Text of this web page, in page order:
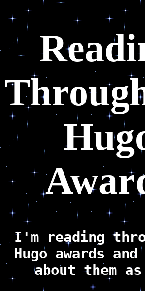
I'm reading
Hugo awards
about them